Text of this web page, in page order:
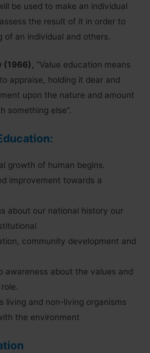
be used to make an individual
the result of it in order to
an individual and others.
(1966), “Value education means
appraise, holding it dear and
upon the nature and amount
something else”.
growth of human begins.
improvement towards a
about our national history our
community development and
awareness about the values and
living and non-living organisms
the environment